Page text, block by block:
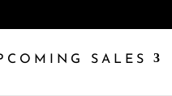
SALES